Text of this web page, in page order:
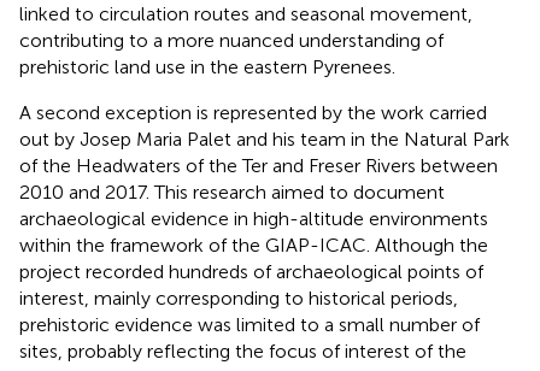
linked to circulation routes and seasonal movement,
contributing to a more nuanced understanding of
prehistoric land use in the eastern Pyrenees.
A second exception is represented by the work carried
out by Josep Maria Palet and his team in the Natural Park
of the Headwaters of the Ter and Freser Rivers between
2010 and 2017. This research aimed to document
archaeological evidence in high-altitude environments
within the framework of the GIAP-ICAC. Although the
project recorded hundreds of archaeological points of
interest, mainly corresponding to historical periods,
prehistoric evidence was limited to a small number of
sites, probably reflecting the focus of interest of the